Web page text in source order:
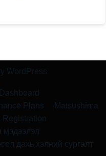
WordPress
Dashboard
Plans
Matsushima
Registration
дахь хэлний сургалт